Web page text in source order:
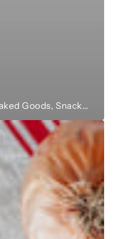
Baked Goods, Snacks & Sweets